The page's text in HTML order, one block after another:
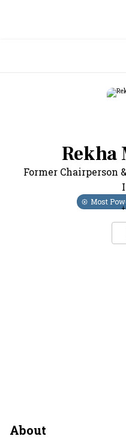
Rekha
Former Chairperson
Most
+
About